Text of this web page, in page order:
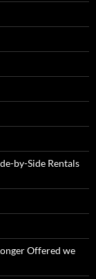
by-Side Rentals
Offered we